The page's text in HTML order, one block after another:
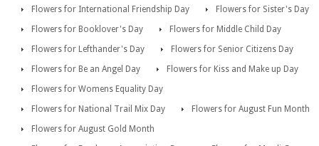
Flowers for International Friendship Day
Flowers for Sister's Day
Flowers for Booklover's Day
Flowers for Middle Child Day
Flowers for Lefthander's Day
Flowers for Senior Citizens Day
Flowers for Be an Angel Day
Flowers for Kiss and Make up Day
Flowers for Womens Equality Day
Flowers for National Trail Mix Day
Flowers for August Fun Month
Flowers for August Gold Month